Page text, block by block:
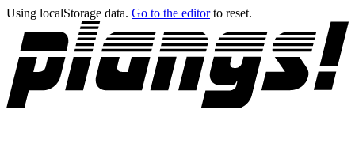
Using localStorage data. Go to the editor to reset.